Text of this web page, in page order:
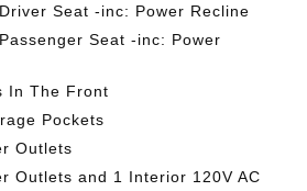
Seat -inc: Power Recline
Seat -inc: Power
In The Front
Pockets
Outlets
Outlets and 1 Interior 120V AC